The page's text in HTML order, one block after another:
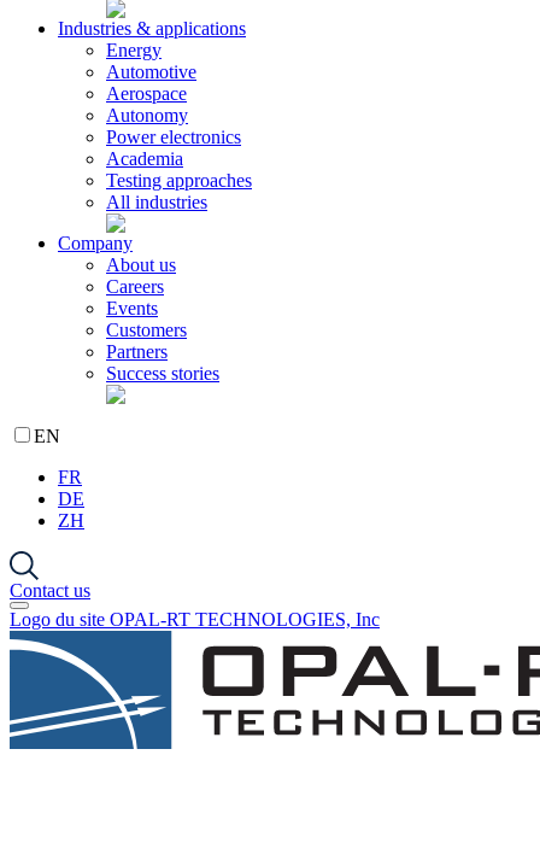
Industries & applications
Energy
Automotive
Aerospace
Autonomy
Power electronics
Academia
Testing approaches
All industries
Company
About us
Careers
Events
Customers
Partners
Success stories
EN
FR
DE
ZH
Contact us
Logo du site OPAL-RT TECHNOLOGIES, Inc